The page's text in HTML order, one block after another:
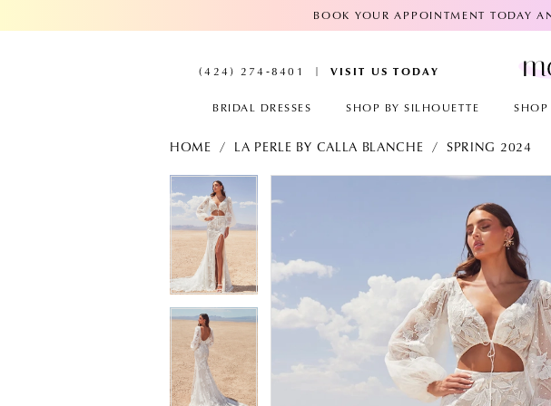
BOOK YOUR APPOINTMENT TODAY
(424) 274‑8401 VISIT US TODAY
BRIDAL DRESSES SHOP BY SILHOUETTE SHOP
HOME LA PERLE BY CALLA BLANCHE SPRING 2024
Products
Views
Carousel
Skip
to
end
PAUSE AUTOPLAY
PREVIOUS SLIDE
NEXT SLIDE
0
1
2
3
1
2
3